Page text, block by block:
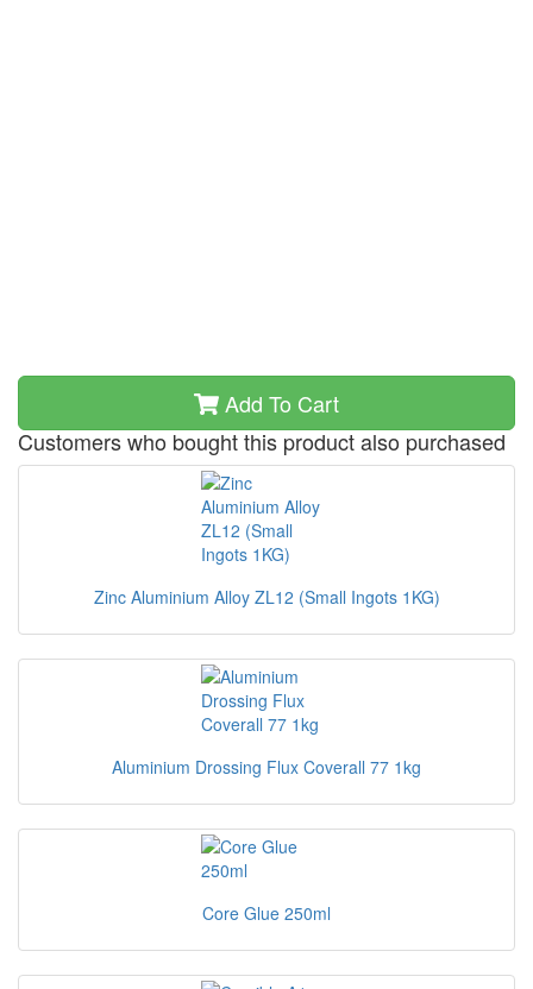
Add To Cart
Customers who bought this product also purchased
Zinc Aluminium Alloy ZL12 (Small Ingots 1KG)
Aluminium Drossing Flux Coverall 77 1kg
Core Glue 250ml